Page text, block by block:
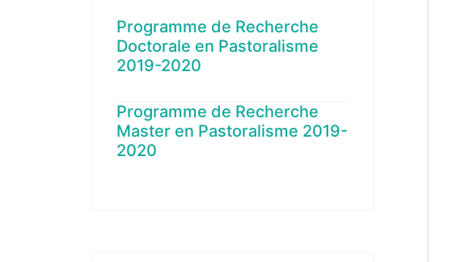
Programme de Recherche
Doctorale en Pastoralisme
2019-2020
Programme de Recherche
Master en Pastoralisme 2019-
2020